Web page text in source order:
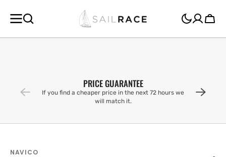
CONTENT
Cart
PRICE GUARANTEE
If you find a cheaper price in the next 72 hours we
will match it.
NAVICO